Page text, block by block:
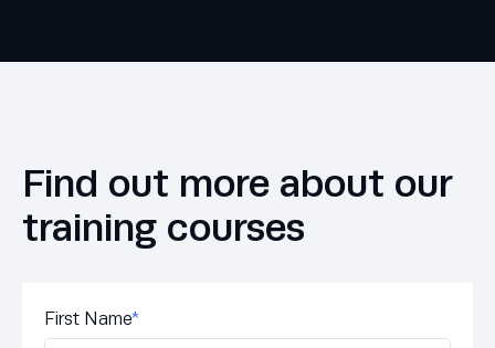
Find out more about our
training courses
First Name*